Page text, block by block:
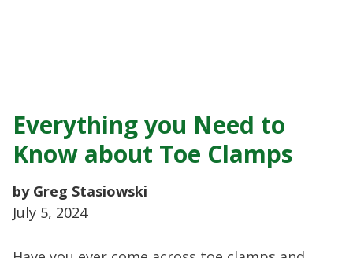
Everything you Need to
Know about Toe Clamps
by Greg Stasiowski
July 5, 2024